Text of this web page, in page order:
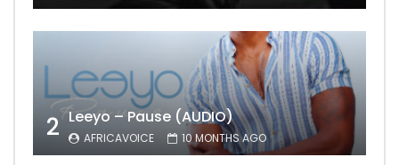
2 Leeyo – Pause (AUDIO)
AFRICAVOICE 10 MONTHS AGO